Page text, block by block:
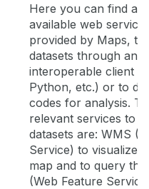
Here you can find all
available web service
provided by Maps, to
datasets through an
interoperable client
Python, etc.) or to
codes for analysis.
relevant services to
datasets are: WMS
Service) to visualize
map and to query
(Web Feature